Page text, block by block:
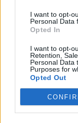
I want to opt-
Personal Data
Opted In
I want to opt-
Retention,
Personal Data
Purposes for
Opted Out
Strawberry and
elderflower no-
cheesecake